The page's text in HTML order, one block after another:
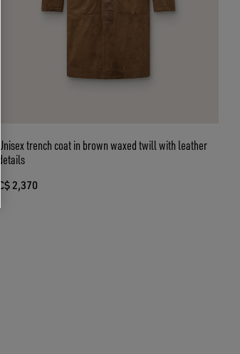
Unisex trench coat in brown waxed twill with leather
details
C$ 2,370